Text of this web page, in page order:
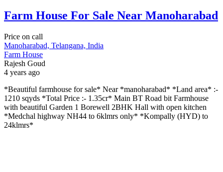
Farm House For Sale Near Manoharabad
Price on call
Manoharabad, Telangana, India
Farm House
Rajesh Goud
4 years ago
*Beautiful farmhouse for sale* Near *manoharabad* *Land area* :-
1210 sqyds *Total Price :- 1.35cr* Main BT Road bit Farmhouse
with beautiful Garden 1 Borewell 2BHK Hall with open kitchen
*Medchal highway NH44 to 6klmrs only* *Kompally (HYD) to
24klmrs*